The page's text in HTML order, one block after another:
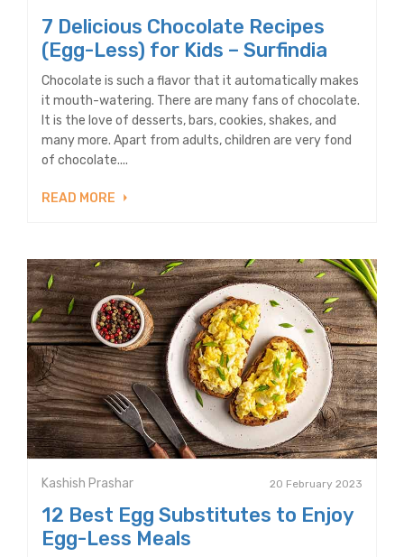
7 Delicious Chocolate Recipes
(Egg-Less) for Kids – Surfindia
Chocolate is such a flavor that it automatically makes
it mouth-watering. There are many fans of chocolate.
It is the love of desserts, bars, cookies, shakes, and
many more. Apart from adults, children are very fond
of chocolate....
READ MORE
Kashish Prashar 20 February 2023
12 Best Egg Substitutes to Enjoy
Egg-Less Meals